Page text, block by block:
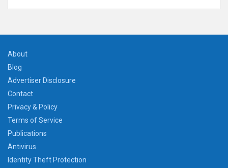
About
Blog
Advertiser Disclosure
Contact
Privacy & Policy
Terms of Service
Publications
Antivirus
Identity Theft Protection